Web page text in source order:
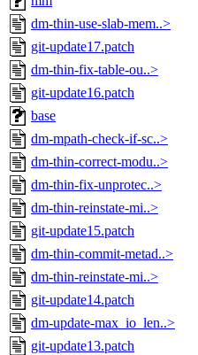
dm-thin-use-slab-mem..>
git-update17.patch
dm-thin-fix-table-ou..>
git-update16.patch
base
dm-mpath-check-if-sc..>
dm-thin-correct-modu..>
dm-thin-fix-unprotec..>
dm-thin-reinstate-mi..>
git-update15.patch
dm-thin-commit-metad..>
dm-thin-reinstate-mi..>
git-update14.patch
dm-update-max_io_len..>
git-update13.patch